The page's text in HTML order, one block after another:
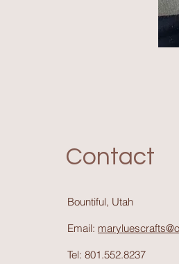
Contact
Bountiful, Utah
Email:
Tel: 801.552.8237